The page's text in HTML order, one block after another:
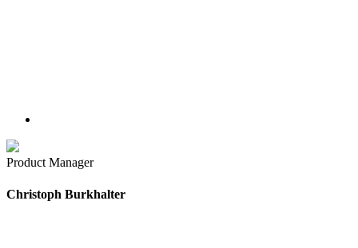
Product Manager
Christoph Burkhalter